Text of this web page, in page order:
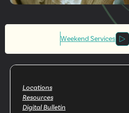
Get More
Involved
Weekend Services
Locations
Resources
Digital Bulletin